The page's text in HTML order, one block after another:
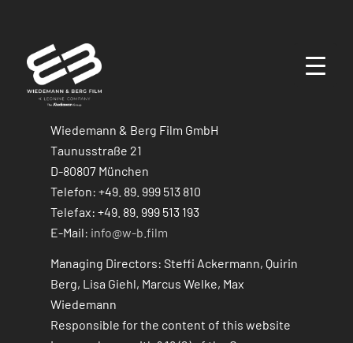
Wiedemann & Berg Film GmbH
Taunusstraße 21
D-80807 München
Telefon: +49. 89. 999 513 810
Telefax: +49. 89. 999 513 193
E-Mail: info@w-b.film
Managing Directors: Steffi Ackermann, Quirin
Berg, Lisa Giehl, Marcus Welke, Max
Wiedemann
Responsible for the content of this website